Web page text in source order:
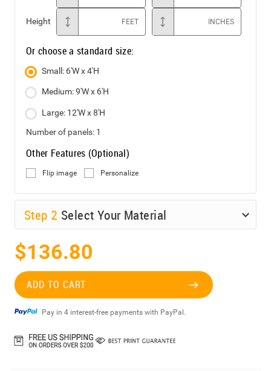
Height FEET INCHES
Or choose a standard size:
Small: 6'W x 4'H
Medium: 9'W x 6'H
Large: 12'W x 8'H
Number of panels: 1
Other Features (Optional)
Flip image Personalize
Step 2 Select Your Material
$136.80
ADD TO CART
Pay in 4 interest-free payments with PayPal.